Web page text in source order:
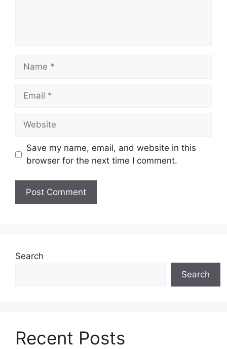
Name
Email
Website
Save my name, email, and website in this
browser for the next time I comment.
Search
Search
Recent Posts